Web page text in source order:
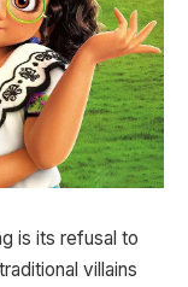
is its refusal to
villains